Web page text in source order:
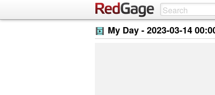
My Day -2023-03-14